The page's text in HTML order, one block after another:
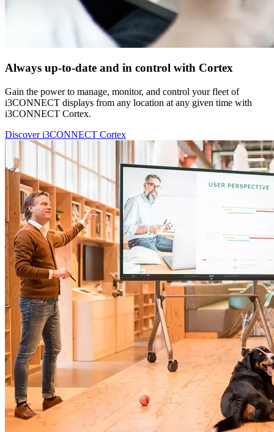
Always up-to-date and in control with Cortex
Gain the power to manage, monitor, and control your fleet of
i3CONNECT displays from any location at any given time with
i3CONNECT Cortex.
Discover i3CONNECT Cortex